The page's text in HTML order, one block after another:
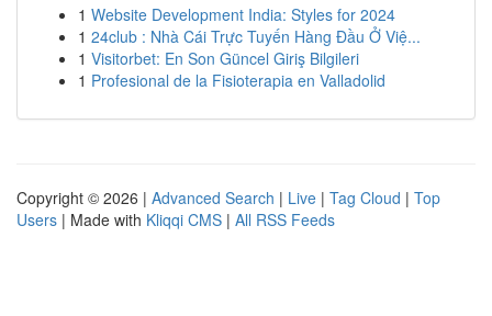
1 Website Development India: Styles for 2024
1 24club : Nhà Cái Trực Tuyến Hàng Đầu Ở Việ...
1 Visitorbet: En Son Güncel Giriş Bilgileri
1 Profesional de la Fisioterapia en Valladolid
Copyright © 2026 | Advanced Search | Live | Tag Cloud | Top
Users | Made with Kliqqi CMS | All RSS Feeds